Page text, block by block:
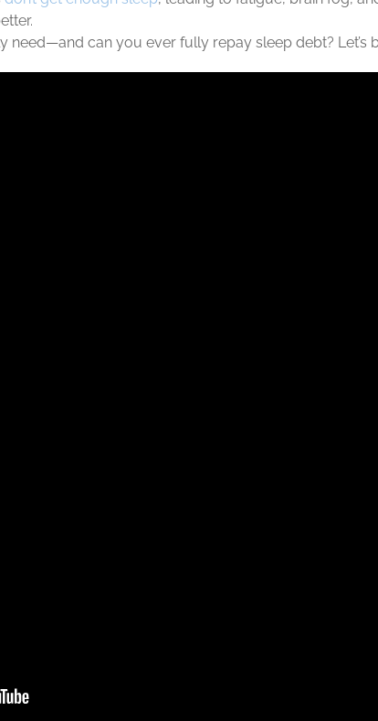
need—and can you ever fully repay sleep debt? Let’s